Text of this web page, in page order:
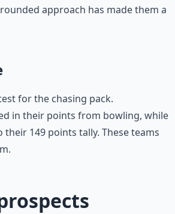
approach has made them a
for the chasing pack.
in their points from bowling, while
149 points tally. These teams